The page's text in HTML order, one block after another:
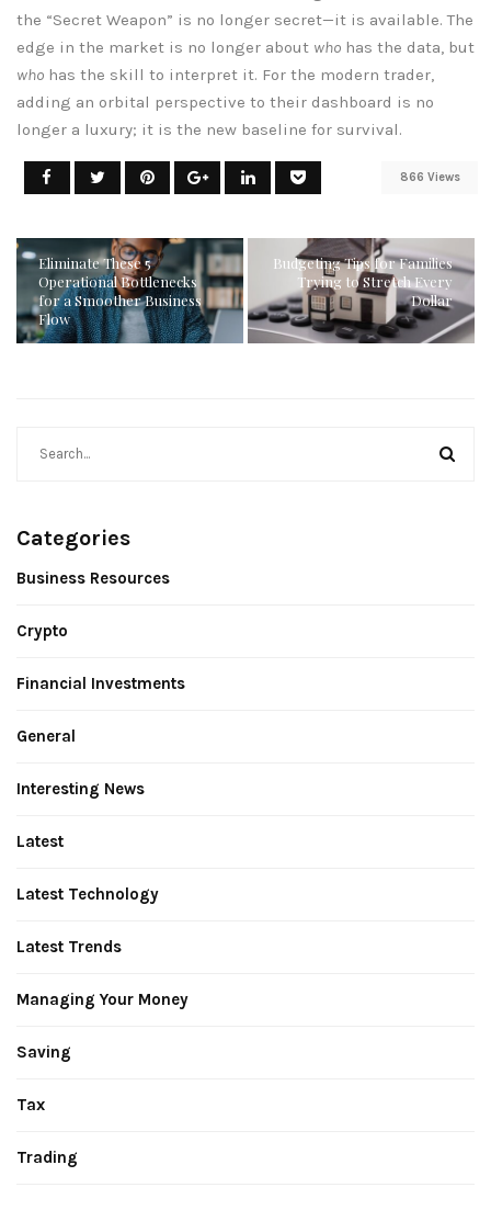
the “Secret Weapon” is no longer secret—it is available. The
edge in the market is no longer about who has the data, but
who has the skill to interpret it. For the modern trader,
adding an orbital perspective to their dashboard is no
longer a luxury; it is the new baseline for survival.
866 Views
Eliminate These 5
Operational Bottlenecks
for a Smoother Business
Flow
Budgeting Tips for Families
Trying to Stretch Every
Dollar
Categories
Business Resources
Crypto
Financial Investments
General
Interesting News
Latest
Latest Technology
Latest Trends
Managing Your Money
Saving
Tax
Trading